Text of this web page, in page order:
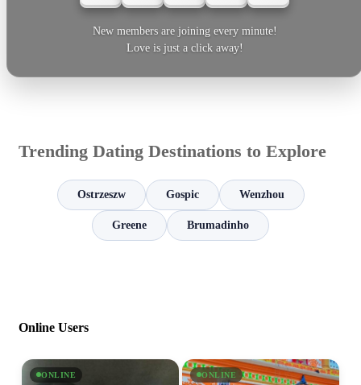
New members are joining every minute!
Love is just a click away!
Trending Dating Destinations to Explore
Ostrzeszw Gospic Wenzhou
Greene Brumadinho
Online Users
ONLINE ONLINE